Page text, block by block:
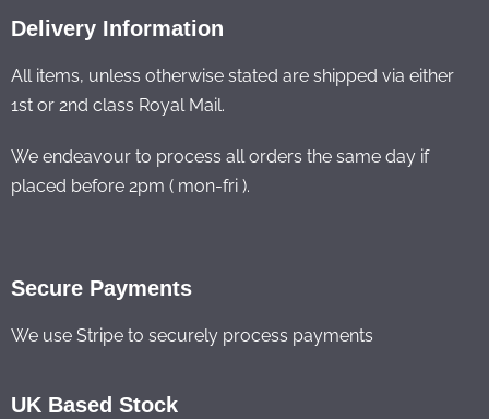
Delivery Information
All items, unless otherwise stated are shipped via either
1st or 2nd class Royal Mail.
We endeavour to process all orders the same day if
placed before 2pm ( mon-fri ).
Secure Payments
We use Stripe to securely process payments
UK Based Stock